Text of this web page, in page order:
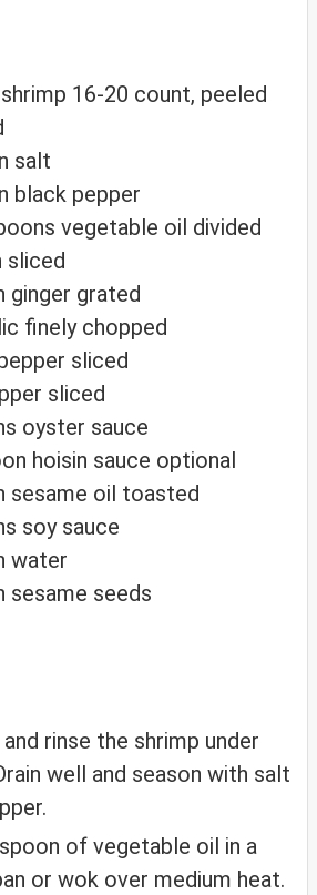
16-20 count, peeled
salt
black pepper
vegetable oil divided
sliced
ginger grated
finely chopped
sliced
sliced
oyster sauce
hoisin sauce optional
sesame oil toasted
soy sauce
water
sesame seeds
rinse the shrimp under
well and season with salt
of vegetable oil in a
or wok over medium heat.